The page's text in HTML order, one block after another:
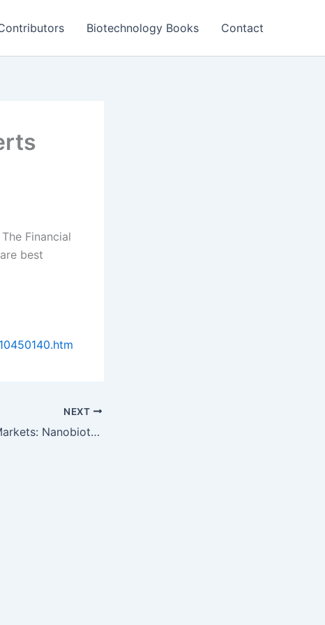
Biotechnology Books Contact
Financial
best
NEXT
Research and Markets: Nanobiotechnology Applications, Markets and…